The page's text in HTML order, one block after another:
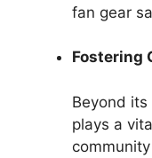
fan gear
Fostering
Beyond
plays a